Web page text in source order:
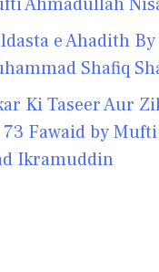
e Ahadith
Shafiq
Ki Taseer Aur
73 Fawaid by Mufti
Ikramuddin